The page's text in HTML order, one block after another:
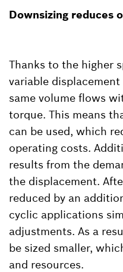
Downsizing reduces
Thanks to the higher
variable
same volume flows
torque. This means
can be used, which
operating costs.
results from the
the displacement.
reduced by an
cyclic applications
adjustments. As a
be sized smaller,
and resources.